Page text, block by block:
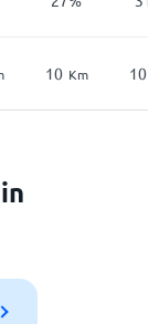
10 Km 10